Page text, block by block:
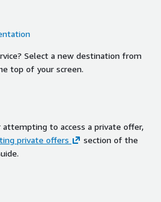
Select a new destination from
top of your screen.
to access a private offer,
private offers
section of the